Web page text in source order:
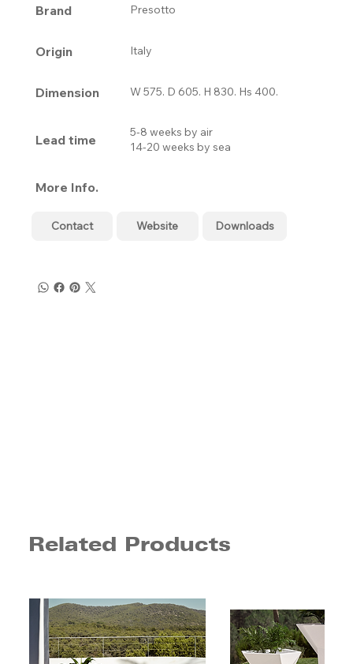
Brand Presotto
Origin Italy
Dimension W 575. D 605. H 830. Hs 400.
Lead time
5-8 weeks by air
14-20 weeks by sea
More Info.
Contact Website Downloads
Related Products